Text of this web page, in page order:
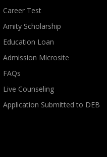
Career Test
Amity Scholarship
Education Loan
Admission Microsite
FAQs
Live Counseling
Application Submitted to DEB